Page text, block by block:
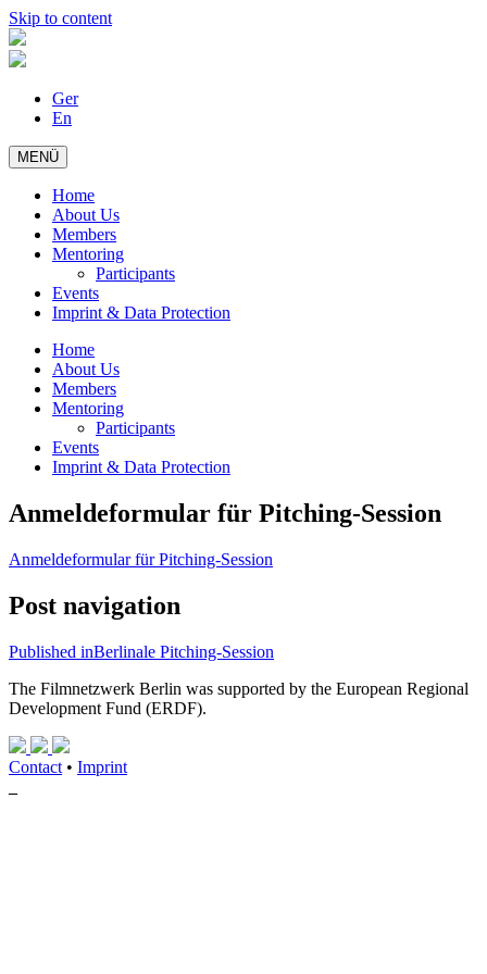
Skip to content
Ger
En
MENÜ
Home
About Us
Members
Mentoring
Participants
Events
Imprint & Data Protection
Home
About Us
Members
Mentoring
Participants
Events
Imprint & Data Protection
Anmeldeformular für Pitching-Session
Anmeldeformular für Pitching-Session
Post navigation
Published inBerlinale Pitching-Session
The Filmnetzwerk Berlin was supported by the European Regional
Development Fund (ERDF).
Contact • Imprint